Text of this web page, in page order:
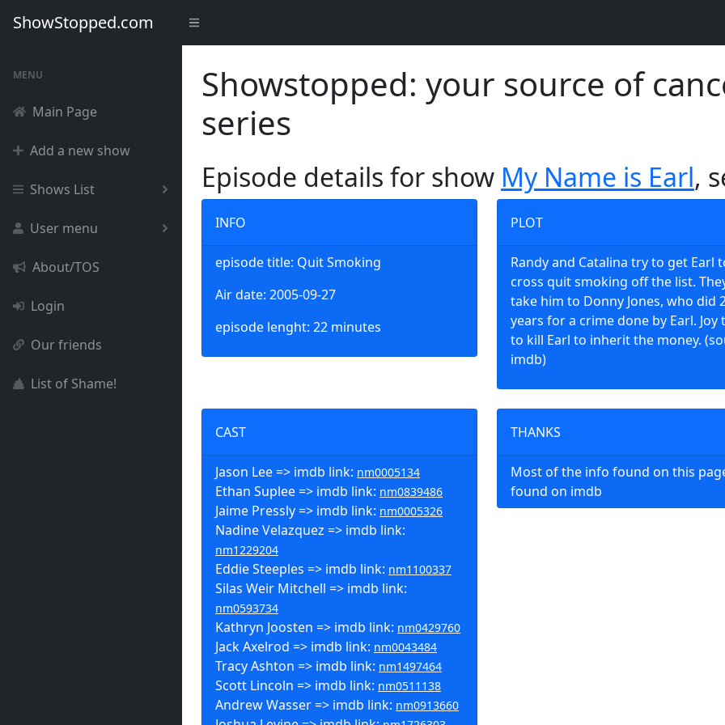
ShowStopped.com
MENU
Main Page
Add a new show
Shows List
User menu
About/TOS
Login
Our friends
List of Shame!
Showstopped: your source of
series
Episode details for show My Name is Earl,
INFO
episode title: Quit Smoking
Air date: 2005-09-27
episode lenght: 22 minutes
PLOT
Randy and Catalina try to get Earl
cross quit smoking off the list.
take him to Donny Jones, who did
years for a crime done by Earl. Joy
to kill Earl to inherit the money.
imdb)
CAST
Jason Lee => imdb link: nm0005134
Ethan Suplee => imdb link: nm0839486
Jaime Pressly => imdb link: nm0005326
Nadine Velazquez => imdb link:
nm1229204
Eddie Steeples => imdb link: nm1100337
Silas Weir Mitchell => imdb link:
nm0593734
Kathryn Joosten => imdb link: nm0429760
Jack Axelrod => imdb link: nm0043484
Tracy Ashton => imdb link: nm1497464
Scott Lincoln => imdb link: nm0511138
Andrew Wasser => imdb link: nm0913660
THANKS
Most of the info found on this
found on imdb